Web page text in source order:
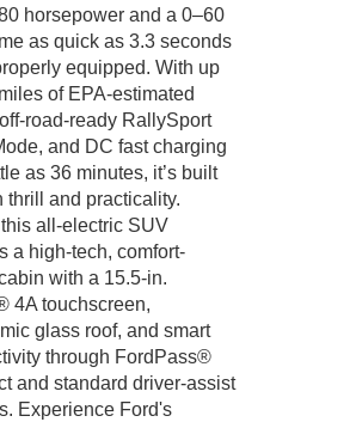
horsepower and a 0–60
as quick as 3.3 seconds
equipped. With up
of EPA-estimated
road-ready RallySport
and DC fast charging
as 36 minutes, it’s built
thrill and practicality.
this all-electric SUV
a high-tech, comfort-
with a 15.5-in.
4A touchscreen,
glass roof, and smart
through FordPass®
and standard driver-assist
Experience Ford's